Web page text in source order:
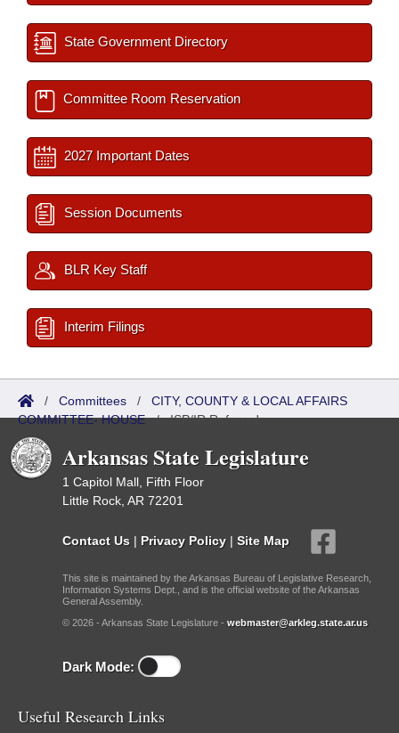
State Government Directory
Committee Room Reservation
2027 Important Dates
Session Documents
BLR Key Staff
Interim Filings
/ Committees / CITY, COUNTY & LOCAL AFFAIRS
COMMITTEE- HOUSE/ISP/IR Referred
Arkansas State Legislature
1 Capitol Mall, Fifth Floor
Little Rock, AR 72201
Contact Us | Privacy Policy | Site Map
This site is maintained by the Arkansas Bureau of Legislative Research,
Information Systems Dept., and is the official website of the Arkansas
General Assembly.
© 2026 - Arkansas State Legislature - webmaster@arkleg.state.ar.us
Dark Mode:
Useful Research Links